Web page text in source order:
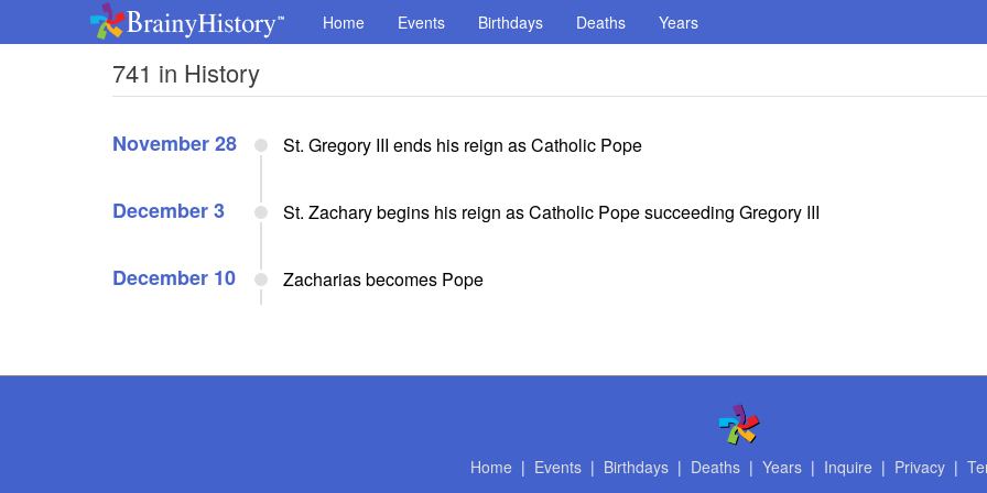
Home Events Birthdays Deaths Years
741 in History
November 28 St. Gregory III ends his reign as Catholic Pope
December 3 St. Zachary begins his reign as Catholic Pope succeeding Gregory III
December 10 Zacharias becomes Pope
Home | Events| Birthdays| Deaths| Years| Inquire | Privacy|